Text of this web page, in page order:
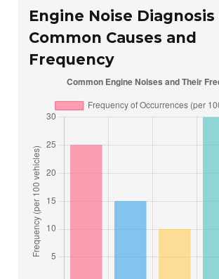
Engine Noise Diagnosis
Common Causes and
Frequency